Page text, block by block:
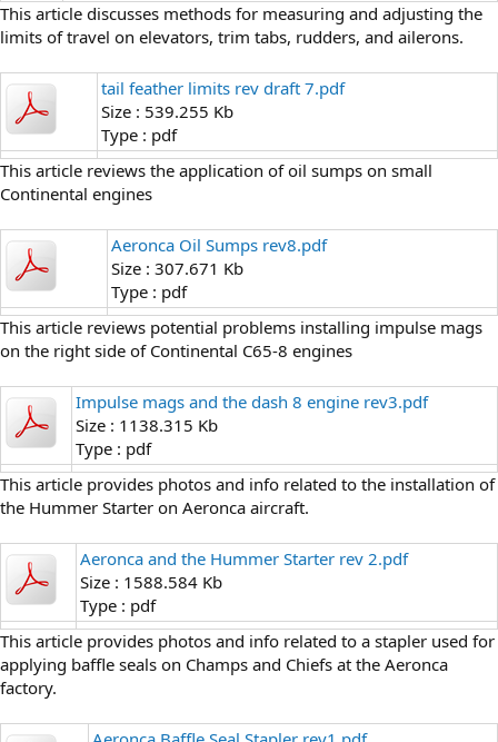
This article discusses methods for measuring and adjusting the
limits of travel on elevators, trim tabs, rudders, and ailerons.
tail feather limits rev draft 7.pdf
Size : 539.255 Kb
Type : pdf
This article reviews the application of oil sumps on small
Continental engines
Aeronca Oil Sumps rev8.pdf
Size : 307.671 Kb
Type : pdf
This article reviews potential problems installing impulse mags
on the right side of Continental C65-8 engines
Impulse mags and the dash 8 engine rev3.pdf
Size : 1138.315 Kb
Type : pdf
This article provides photos and info related to the installation of
the Hummer Starter on Aeronca aircraft.
Aeronca and the Hummer Starter rev 2.pdf
Size : 1588.584 Kb
Type : pdf
This article provides photos and info related to a stapler used for
applying baffle seals on Champs and Chiefs at the Aeronca
factory.